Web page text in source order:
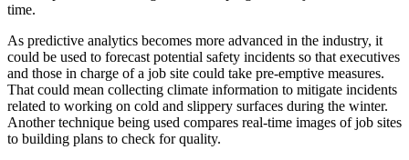
time.
As predictive analytics becomes more advanced in the industry, it
could be used to forecast potential safety incidents so that executives
and those in charge of a job site could take pre-emptive measures.
That could mean collecting climate information to mitigate incidents
related to working on cold and slippery surfaces during the winter.
Another technique being used compares real-time images of job sites
to building plans to check for quality.